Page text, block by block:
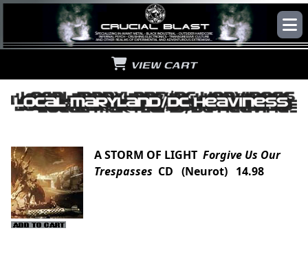
VIEW CART
A STORM OF LIGHT Forgive Us Our
Trespasses CD (Neurot) 14.98